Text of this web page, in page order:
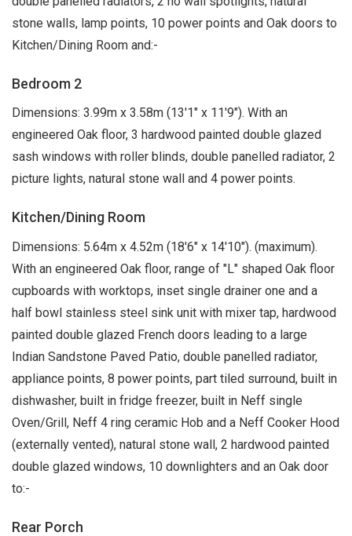
stone walls, lamp points, 10 power points and Oak doors to
Kitchen/Dining Room and:-
Bedroom 2
Dimensions: 3.99m x 3.58m (13'1" x 11'9"). With an
engineered Oak floor, 3 hardwood painted double glazed
sash windows with roller blinds, double panelled radiator, 2
picture lights, natural stone wall and 4 power points.
Kitchen/Dining Room
Dimensions: 5.64m x 4.52m (18'6" x 14'10"). (maximum).
With an engineered Oak floor, range of "L" shaped Oak floor
cupboards with worktops, inset single drainer one and a
half bowl stainless steel sink unit with mixer tap, hardwood
painted double glazed French doors leading to a large
Indian Sandstone Paved Patio, double panelled radiator,
appliance points, 8 power points, part tiled surround, built in
dishwasher, built in fridge freezer, built in Neff single
Oven/Grill, Neff 4 ring ceramic Hob and a Neff Cooker Hood
(externally vented), natural stone wall, 2 hardwood painted
double glazed windows, 10 downlighters and an Oak door
to:-
Rear Porch